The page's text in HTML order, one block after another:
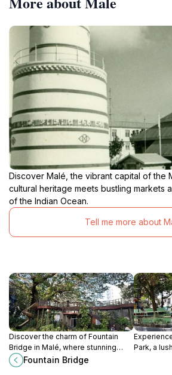
Discover Malé, the vibrant capital of the
cultural heritage meets bustling markets
of the Indian Ocean.
Tell me more about
Discover the charm of Fountain
Bridge in Malé, where stunning
views and vibrant culture await
every traveler.
Fountain Bridge
Park, a
perfect